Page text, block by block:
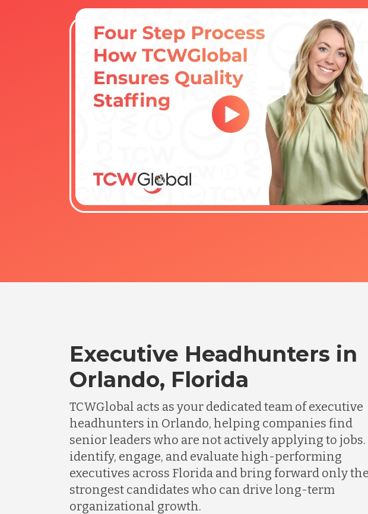
Executive Headhunters in
Orlando, Florida
TCWGlobal acts as your dedicated team of executive
headhunters in Orlando, helping companies find
senior leaders who are not actively applying to jobs.
identify, engage, and evaluate high-performing
executives across Florida and bring forward only the
strongest candidates who can drive long-term
organizational growth.